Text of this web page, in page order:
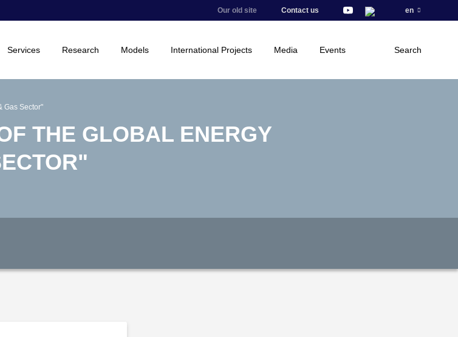
Our old site Contact us en
Services Research Models International Projects Media Events Search
Gas Sector"
THE GLOBAL ENERGY